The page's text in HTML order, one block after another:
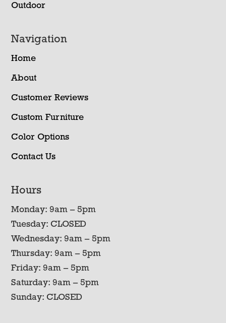
Outdoor
Navigation
Home
About
Customer Reviews
Custom Furniture
Color Options
Contact Us
Hours
Monday: 9am – 5pm
Tuesday: CLOSED
Wednesday: 9am – 5pm
Thursday: 9am – 5pm
Friday: 9am – 5pm
Saturday: 9am – 5pm
Sunday: CLOSED